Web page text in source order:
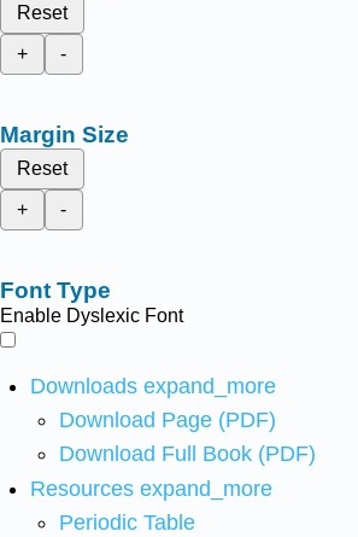
Reset
+
-
Margin Size
Reset
+
-
Font Type
Enable Dyslexic Font
Downloads expand_more
Download Page (PDF)
Download Full Book (PDF)
Resources expand_more
Periodic Table